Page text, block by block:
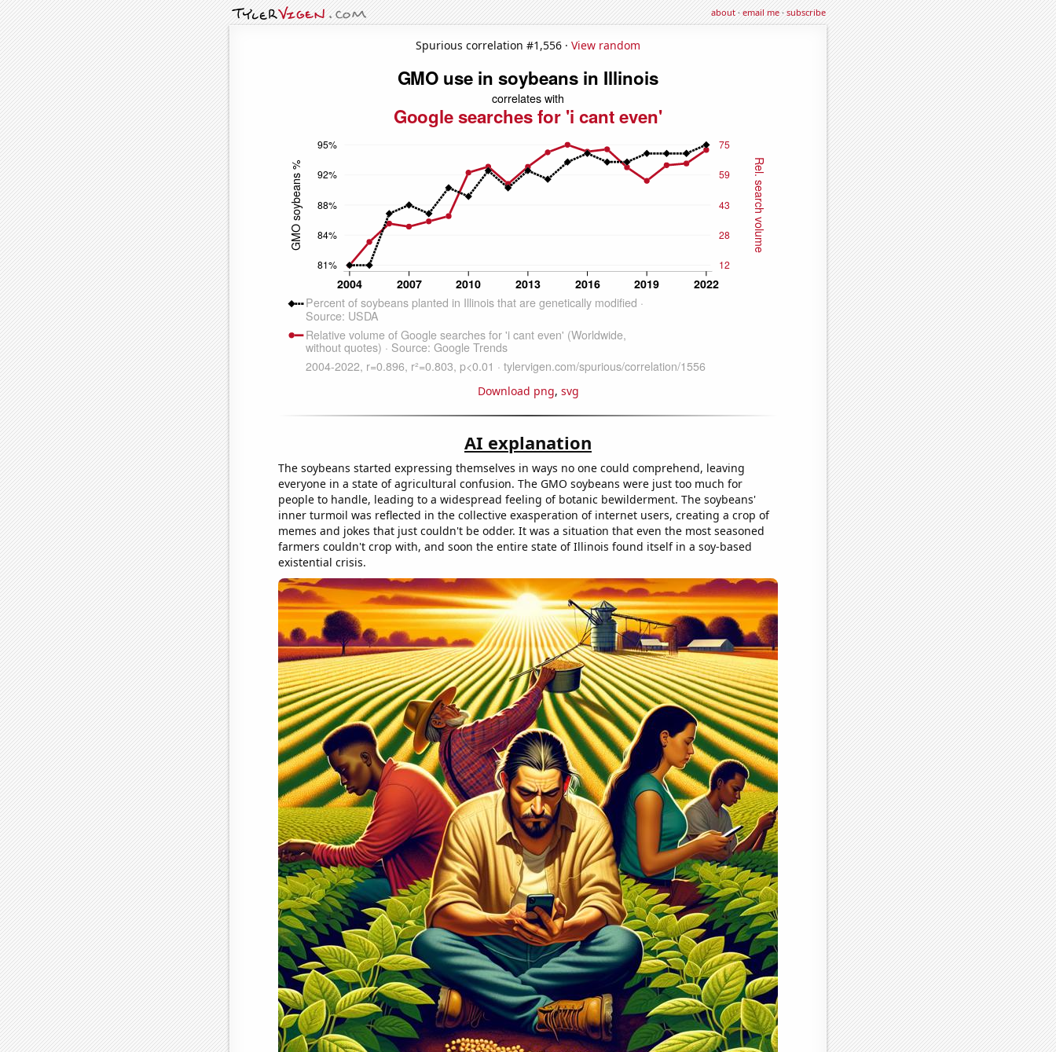
about·email me·subscribe
Spurious correlation #1,556 · View random
Download png, svg
AI explanation
The soybeans started expressing themselves in ways no one could comprehend, leaving
everyone in a state of agricultural confusion. The GMO soybeans were just too much for
people to handle, leading to a widespread feeling of botanic bewilderment. The soybeans'
inner turmoil was reflected in the collective exasperation of internet users, creating a crop of
memes and jokes that just couldn't be odder. It was a situation that even the most seasoned
farmers couldn't crop with, and soon the entire state of Illinois found itself in a soy-based
existential crisis.